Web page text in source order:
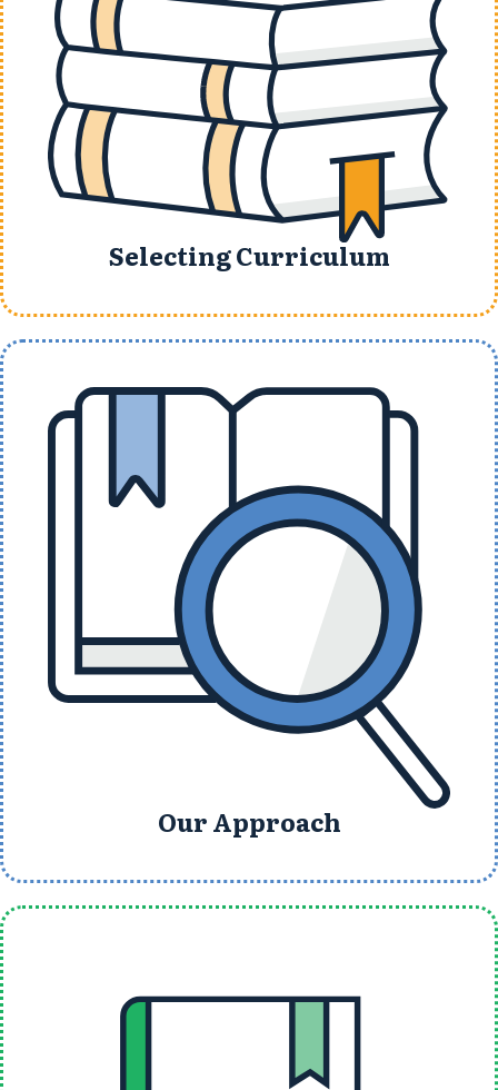
Selecting Curriculum
Our Approach